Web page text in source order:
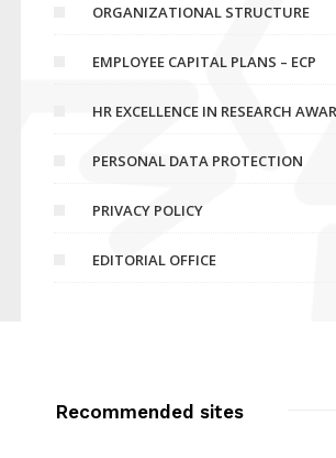
ORGANIZATIONAL STRUCTURE
EMPLOYEE CAPITAL PLANS – ECP
HR EXCELLENCE IN RESEARCH
PERSONAL DATA PROTECTION
PRIVACY POLICY
EDITORIAL OFFICE
Recommended sites